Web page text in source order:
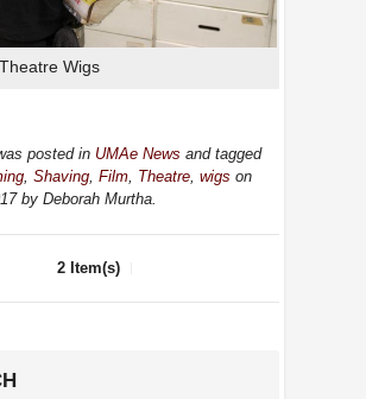
Wigs
posted in UMAe News and tagged
, Shaving, Film, Theatre, wigs on
by Deborah Murtha.
2 Item(s)